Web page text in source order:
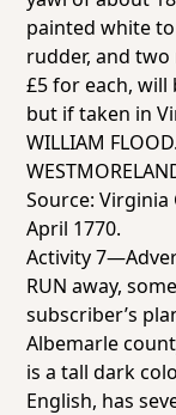
painted white
rudder, and
£5 for each, will
but if taken in
WILLIAM FLOOD.
Source:Virginia
April 1770.
Activity
RUN away,
subscriber’s
Albemarle
is a tall dark
English, has